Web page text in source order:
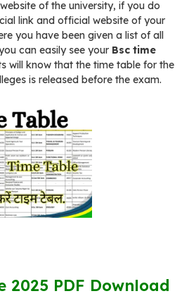
of the university, if you do
link and official website of your
you have been given a list of all
can easily see your Bsc time
will know that the time table for the
is released before the exam.
2025 PDF Download